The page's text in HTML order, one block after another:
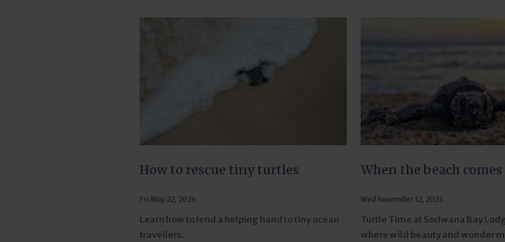
How to rescue tiny turtles
Fri May 22, 2026
Learn how to lend a helping hand to tiny ocean
travellers.
When the beach
Wed November 12, 2025
Turtle Time at Sodwana Bay
where wild beauty and wonder